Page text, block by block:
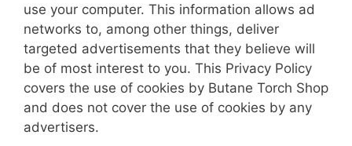
use your computer. This information allows ad
networks to, among other things, deliver
targeted advertisements that they believe will
be of most interest to you. This Privacy Policy
covers the use of cookies by Butane Torch Shop
and does not cover the use of cookies by any
advertisers.